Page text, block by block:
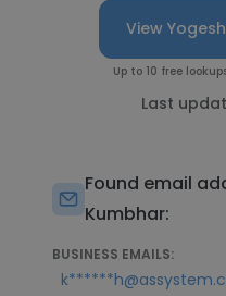
View
Up to 10 free
Last
Found email
Kumbhar:
BUSINESS EMAILS: